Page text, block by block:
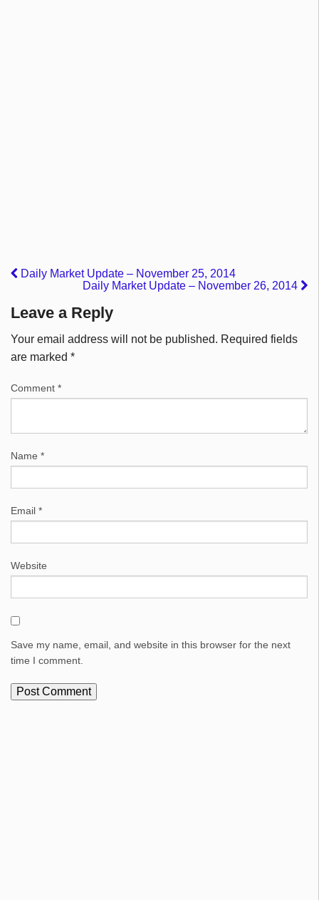
Daily Market Update – November 25, 2014
Daily Market Update – November 26, 2014
Leave a Reply
Your email address will not be published. Required fields
are marked *
Comment *
Name *
Email *
Website
Save my name, email, and website in this browser for the next
time I comment.